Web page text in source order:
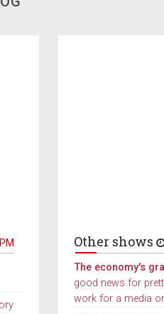
Other shows
The economy's
good news for
work for a media